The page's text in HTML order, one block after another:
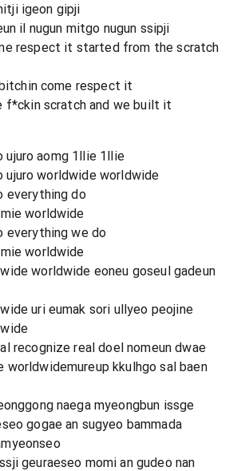
igeon gipji
il nugun mitgo nugun ssipji
respect it started from the scratch
come respect it
scratch and we built it
ujuro aomg 1llie 1llie
ujuro worldwide worldwide
everything do
worldwide
everything we do
worldwide
worldwide eoneu goseul gadeun
uri eumak sori ullyeo peojine
recognize real doel nomeun dwae
worldwidemureup kkulhgo sal baen
naega myeongbun issge
gogae an sugyeo bammada
geuraeseo momi an gudeo nan